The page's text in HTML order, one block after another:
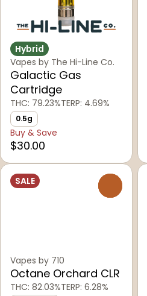
Hybrid
Vapes by The Hi-Line Co.
Galactic Gas
Cartridge
THC: 79.23%TERP: 4.69%
0.5g
Buy & Save
$30.00
SALE
Vapes by 710
Octane Orchard CLR
THC: 82.03%TERP: 6.28%